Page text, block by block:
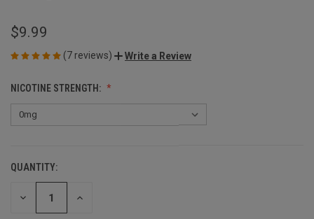
$9.99
(7 reviews) Write a Review
NICOTINE STRENGTH:
CURRENT
STOCK:
QUANTITY:
DECREASE INCREASE